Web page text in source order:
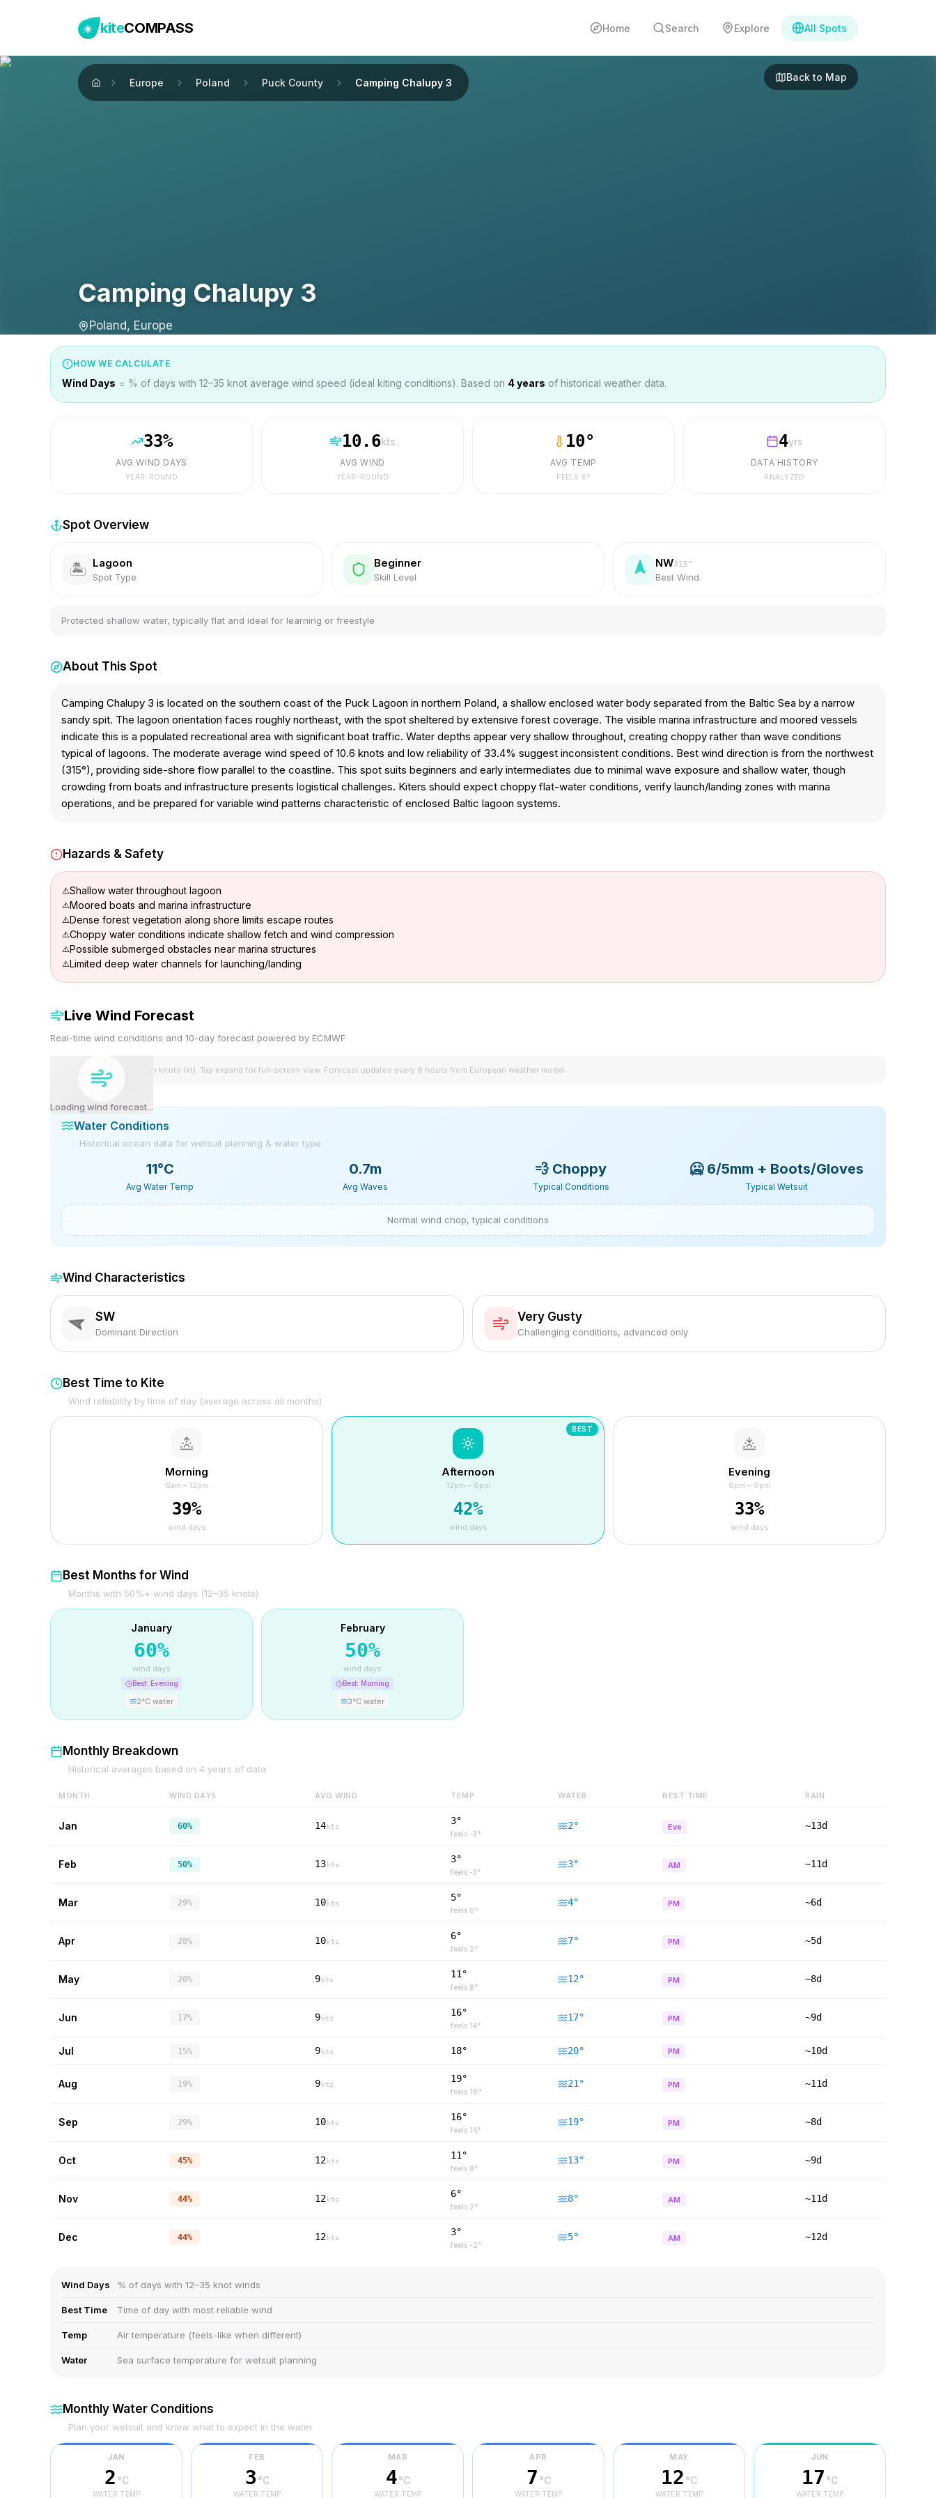
kiteCOMPASS Home Search Explore All Spots
Home
Europe Poland Puck County Camping Chalupy 3 Back to Map
Camping Chalupy 3
Poland, Europe
HOW WE CALCULATE
Wind Days = % of days with 12–35 knot average wind speed (ideal kiting conditions). Based on 4years of historical weather data.
33%
AVG WIND DAYS
YEAR-ROUND
10.6kts
AVG WIND
YEAR-ROUND
10°
AVG TEMP
FEELS 6°
4yrs
DATA HISTORY
ANALYZED
Spot Overview
🏝️ Lagoon
Spot Type
Beginner
Skill Level
NW315 °
Best Wind
Protected shallow water, typically flat and ideal for learning or freestyle
About This Spot
Camping Chalupy 3 is located on the southern coast of the Puck Lagoon in northern Poland, a shallow enclosed water body separated from the Baltic Sea by a narrow
sandy spit. The lagoon orientation faces roughly northeast, with the spot sheltered by extensive forest coverage. The visible marina infrastructure and moored vessels
indicate this is a populated recreational area with significant boat traffic. Water depths appear very shallow throughout, creating choppy rather than wave conditions
typical of lagoons. The moderate average wind speed of 10.6 knots and low reliability of 33.4% suggest inconsistent conditions. Best wind direction is from the northwest
(315°), providing side-shore flow parallel to the coastline. This spot suits beginners and early intermediates due to minimal wave exposure and shallow water, though
crowding from boats and infrastructure presents logistical challenges. Kiters should expect choppy flat-water conditions, verify launch/landing zones with marina
operations, and be prepared for variable wind patterns characteristic of enclosed Baltic lagoon systems.
Hazards & Safety
Shallow water throughout lagoon
Moored boats and marina infrastructure
Dense forest vegetation along shore limits escape routes
Choppy water conditions indicate shallow fetch and wind compression
Possible submerged obstacles near marina structures
Limited deep water channels for launching/landing
Live Wind Forecast
Real-time wind conditions and 10-day forecast powered by ECMWF
Loading wind forecast...
Wind speeds shown in knots (kt). Tap expand for full-screen view. Forecast updates every 6 hours from European weather model.
Water Conditions
Historical ocean data for wetsuit planning & water type
11°C
Avg Water Temp
0.7m
Avg Waves
💨 Choppy
Typical Conditions
🥶 6/5mm + Boots/Gloves
Typical Wetsuit
Normal wind chop, typical conditions
Wind Characteristics
SW
Dominant Direction
Very Gusty
Challenging conditions, advanced only
Best Time to Kite
Wind reliability by time of day (average across all months)
Morning
6am – 12pm
39%
wind days
BEST
Afternoon
12pm – 6pm
42%
wind days
Evening
6pm – 9pm
33%
wind days
Best Months for Wind
Months with 50%+ wind days (12–35 knots)
January
60%
wind days
Best: Evening
2°C water
February
50%
wind days
Best: Morning
3°C water
Monthly Breakdown
Historical averages based on 4 years of data
MONTH WIND DAYS AVG WIND TEMP WATER BEST TIME RAIN
Jan 60% 14 kts
3°
feels -3°
2° Eve ~13d
Feb 50% 13 kts
3°
feels -3°
3° AM ~11d
Mar 29% 10 kts
5°
feels 0°
4° PM ~6d
Apr 28% 10 kts
6°
feels 2°
7° PM ~5d
May 20% 9 kts
11°
feels 8°
12° PM ~8d
Jun 17% 9 kts
16°
feels 14°
17° PM ~9d
Jul 15% 9 kts 18° 20° PM ~10d
Aug 19% 9 kts
19°
feels 18°
21 ° PM ~11d
Sep 29% 10 kts
16°
feels 14°
19° PM ~8d
Oct 45% 12 kts
11°
feels 8°
13° PM ~9d
Nov 44% 12 kts
6°
feels 2°
8° AM ~11d
Dec 44% 12 kts
3°
feels -2°
5° AM ~12d
Wind Days % of days with 12–35 knot winds
Best Time Time of day with most reliable wind
Temp Air temperature (feels-like when different)
Water Sea surface temperature for wetsuit planning
Monthly Water Conditions
Plan your wetsuit and know what to expect in the water
JAN
2 °C
WATER TEMP
FEB
3 °C
WATER TEMP
MAR
4°C
WATER TEMP
APR
7 °C
WATER TEMP
MAY
12 °C
WATER TEMP
JUN
17 °C
WATER TEMP